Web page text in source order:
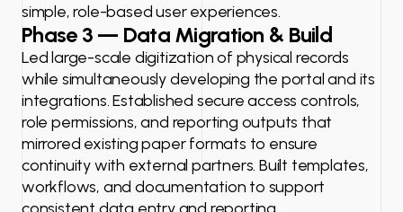
simple, role-based user experiences.
Phase 3 — Data Migration & Build
Led large-scale digitization of physical records
while simultaneously developing the portal and its
integrations. Established secure access controls,
role permissions, and reporting outputs that
mirrored existing paper formats to ensure
continuity with external partners. Built templates,
workflows, and documentation to support